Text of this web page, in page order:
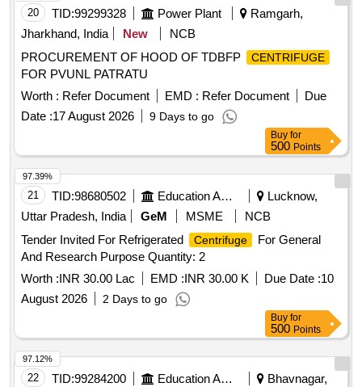
20 TID:99299328 Power Plant
Ramgarh,
Jharkhand, India
New
NCB
PROCUREMENT OF HOOD OF TDBFP
CENTRIFUGE
FOR PVUNL PATRATU
Worth : Refer Document EMD : Refer Document
Due
Date :17 August 2026 9 Days to go
Buy for
500 Points
21 TID:98680502 Education And Research Institute
Lucknow,
Uttar Pradesh, India
GeM MSME
NCB
Tender Invited For Refrigerated
Centrifuge
For General
And Research Purpose Quantity: 2
Worth :INR 30.00 Lac EMD :INR 30.00 K Due Date :10
August 2026
2 Days to go
97.39%
Buy for
500 Points
22 TID:99284200 Education And Research Institute
Bhavnagar,
97.12%